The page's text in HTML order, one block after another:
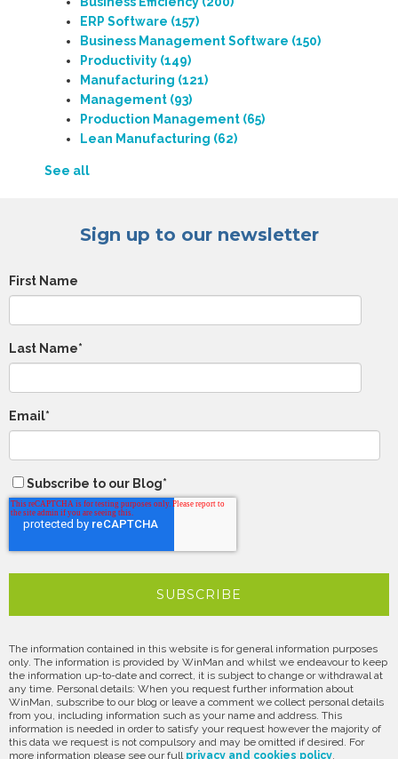
ERP Software (157)
Business Management Software (150)
Productivity (149)
Manufacturing (121)
Management (93)
Production Management (65)
Lean Manufacturing (62)
See all
Sign up to our newsletter
First Name
Last Name*
Email*
Subscribe to our Blog*
The information contained in this website is for general information purposes
only. The information is provided by WinMan and whilst we endeavour to keep
the information up-to-date and correct, it is subject to change or withdrawal at
any time. Personal details: When you request further information about
WinMan, subscribe to our blog or leave a comment we collect personal details
from you, including information such as your name and address. This
information is needed in order to satisfy your request however the majority of
this data we request is not compulsory and may be omitted if desired. For
more information please see our full privacy and cookies policy.